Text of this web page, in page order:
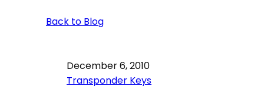
Back to Blog
December 6, 2010
Transponder Keys